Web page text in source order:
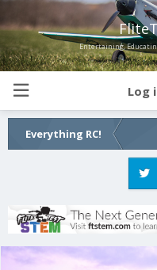
Entertaining,
Log
Everything RC!